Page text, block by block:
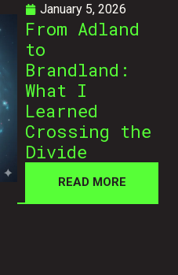
January 5, 2026
From Adland
to
Brandland:
What I
Learned
Crossing the
Divide
READ MORE